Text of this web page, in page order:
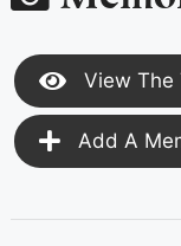
View The
Add A